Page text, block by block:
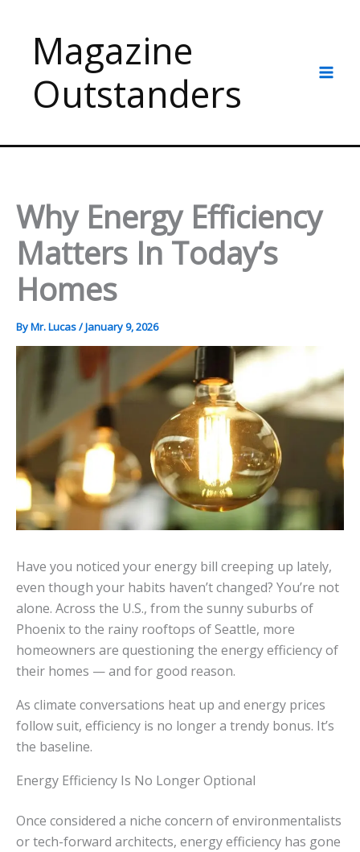
contentMagazine
Outstanders
Why Energy Efficiency
Matters In Today’s
Homes
ByMr. Lucas/January 9, 2026
Have you noticed your energy bill creeping up lately,
even though your habits haven’t changed? You’re not
alone. Across the U.S., from the sunny suburbs of
Phoenix to the rainy rooftops of Seattle, more
homeowners are questioning the energy efficiency of
their homes — and for good reason.
As climate conversations heat up and energy prices
follow suit, efficiency is no longer a trendy bonus. It’s
the baseline.
Energy Efficiency Is No Longer Optional
Once considered a niche concern of environmentalists
or tech-forward architects, energy efficiency has gone